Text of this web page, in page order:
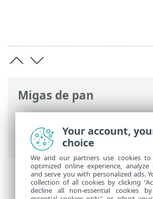
Migas de pan
Ayuda en línea de ESET>
On-Prem
>Características
Sistemas operativos
Your account,
choice
We and our partners use cookies
optimized online experience,
and serve you with personalized ads.
collection of all cookies by clicking
decline all non-essential cookies